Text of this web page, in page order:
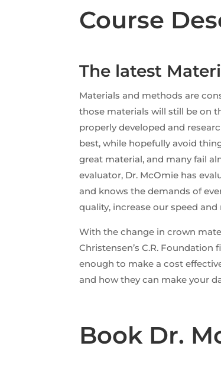
Course
The latest
Materials and methods are
those materials will still be on
properly developed and
best, while hopefully avoid
great material, and many fail
evaluator, Dr. McOmie has
and knows the demands of
quality, increase our speed
With the change in crown
Christensen’s C.R.
enough to make a cost
and how they can make your
Book Dr.